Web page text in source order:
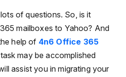
of questions. So, is it
mailboxes to Yahoo? And
help of 4n6 Office 365
may be accomplished
assist you in migrating your